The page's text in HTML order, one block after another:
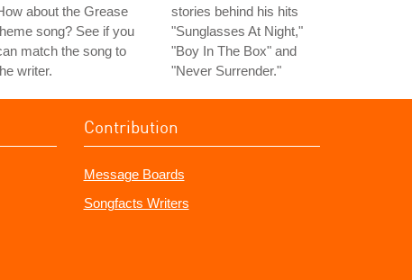
about the Grease
song? See if you
match the song to
writer.
stories behind his hits
"Sunglasses At Night,"
"Boy In The Box" and
"Never Surrender."
Contribution
Message Boards
Songfacts Writers